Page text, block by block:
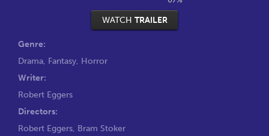
WATCH TRAILER
Genre:
Drama, Fantasy, Horror
Writer:
Robert Eggers
Directors:
Robert Eggers, Bram Stoker